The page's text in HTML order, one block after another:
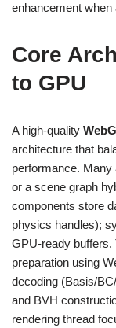
enhancement
Core
to GPU
A high-quality
architecture that
performance. Many
or a scene graph
components store
physics handles);
GPU-ready buffers.
preparation using
decoding (Basis/
and BVH
rendering thread